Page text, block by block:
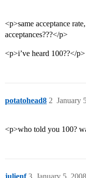
<p>same acceptance
acceptances???</p>
<p>i’ve heard 100??</p>
potatohead8 January
2
<p>who told you 100?
julienf January 5,
3